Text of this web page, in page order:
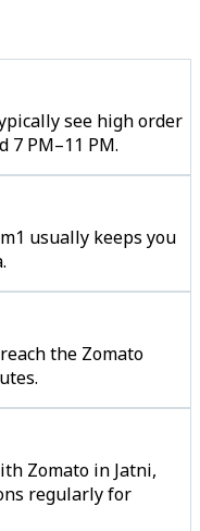
see high order
7 PM–11 PM.
usually keeps you
the Zomato
Zomato in Jatni,
regularly for